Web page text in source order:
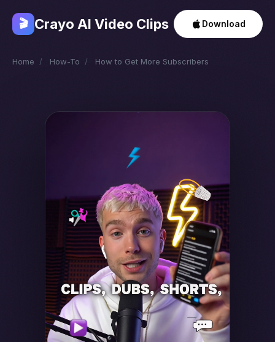
🎬 Crayo AI Video Clips Download
Home / How-To / How to Get More Subscribers